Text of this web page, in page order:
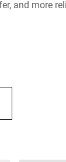
and more